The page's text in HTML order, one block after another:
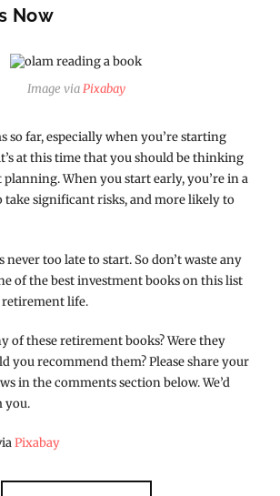
Now
Image viaPixabay
so far, especially when you’re starting
at this time that you should be thinking
When you start early, you’re in a
take significant risks, and more likely to
never too late to start. So don’t waste any
of the best investment books on this list
retirement life.
of these retirement books? Were they
you recommend them? Please share your
in the comments section below. We’d
you.
Pixabay